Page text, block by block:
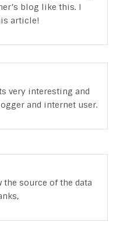
blog like this. I
article!
very interesting and
and internet user.
source of the data